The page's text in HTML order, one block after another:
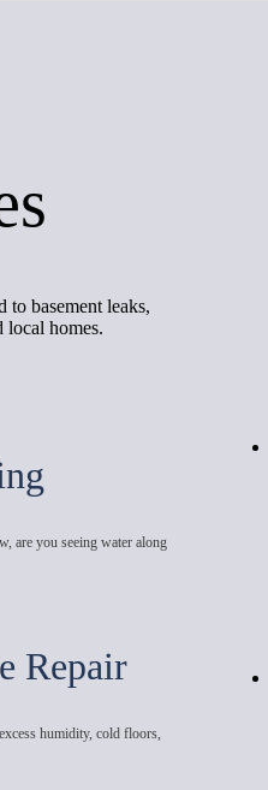
to basement leaks,
local homes.
are you seeing water along
Repair
humidity, cold floors,